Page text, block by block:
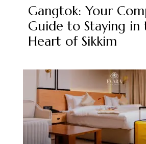
Gangtok: Your
Guide to Staying in
Heart of Sikkim